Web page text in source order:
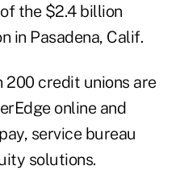
the $2.4 billion
in Pasadena, Calif.
200 credit unions are
online and
service bureau
solutions.